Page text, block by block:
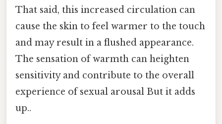
That said, this increased circulation can
cause the skin to feel warmer to the touch
and may result in a flushed appearance.
The sensation of warmth can heighten
sensitivity and contribute to the overall
experience of sexual arousal But it adds
up..